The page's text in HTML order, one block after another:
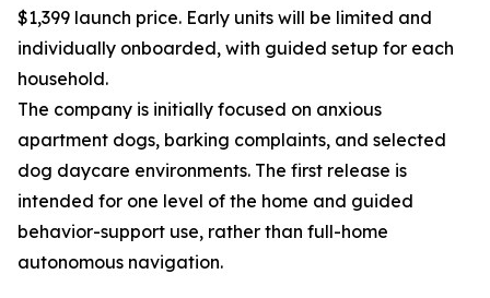
$1,399 launch price. Early units will be limited and
individually onboarded, with guided setup for each
household.
The company is initially focused on anxious
apartment dogs, barking complaints, and selected
dog daycare environments. The first release is
intended for one level of the home and guided
behavior-support use, rather than full-home
autonomous navigation.